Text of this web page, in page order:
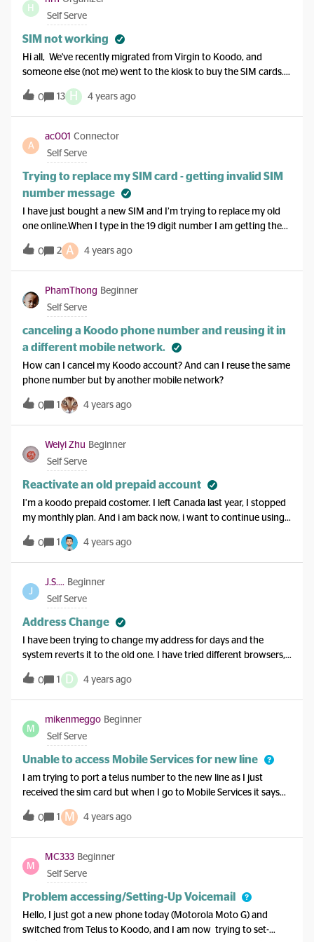
was asleep and my phone was on do not disturb.So far I am not
very impressed with my e
H
Self Serve
SIM not working
Hi all, We've recently migrated from Virgin to Koodo, and
someone else (not me) went to the kiosk to buy the SIM cards.
The phones keep saying that SIM card is not supported, and
there is no technical assistance number for new customers to
call, can someone assist with this issue?Thanks!!
0 13 H 4 years ago
A
ac001 Connector
Self Serve
Trying to replace my SIM card - getting invalid SIM
number message
I have just bought a new SIM and I’m trying to replace my old
one online.When I type in the 19 digit number I am getting the
message:Invalid SIM number; please check the 19-digit number
entered I have double checked the number, I am not typing it in
wrong.I also went to the activate SIM page and tried there. I get
the same message. I bought this SIM from a telus store.
0 2 A 4 years ago
PhamThong Beginner
Self Serve
canceling a Koodo phone number and reusing it in
a different mobile network.
How can I cancel my Koodo account? And can I reuse the same
phone number but by another mobile network?
0 1 4 years ago
Weiyi Zhu Beginner
Self Serve
Reactivate an old prepaid account
I’m a koodo prepaid costomer. I left Canada last year, I stopped
my monthly plan. And i am back now, i want to continue using
this phone number, but i cannot log in my self serve. I tried
to change password, but I can't even verify my email.
0 1 4 years ago
J
J.S.... Beginner
Self Serve
Address Change
I have been trying to change my address for days and the
system reverts it to the old one. I have tried different browsers,
my phone, clear caches and all the advice I have read on here.
Still no luck and I’m desperate to purchase a new phone
tonight. Help!
0 1 D 4 years ago
M
mikenmeggo Beginner
Self Serve
Unable to access Mobile Services for new line
I am trying to port a telus number to the new line as I just
received the sim card but when I go to Mobile Services it says
an error has occurred. This does not happen for the original line
that is still open.
0 1 M 4 years ago
M
MC333 Beginner
Self Serve
Problem accessing/Setting-Up Voicemail
Hello, I just got a new phone today (Motorola Moto G) and
switched from Telus to Koodo, and I am now trying to set-